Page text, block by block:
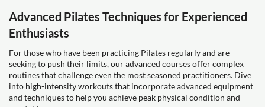
Advanced Pilates Techniques for Experienced
Enthusiasts
For those who have been practicing Pilates regularly and are
seeking to push their limits, our advanced courses offer complex
routines that challenge even the most seasoned practitioners. Dive
into high-intensity workouts that incorporate advanced equipment
and techniques to help you achieve peak physical condition and